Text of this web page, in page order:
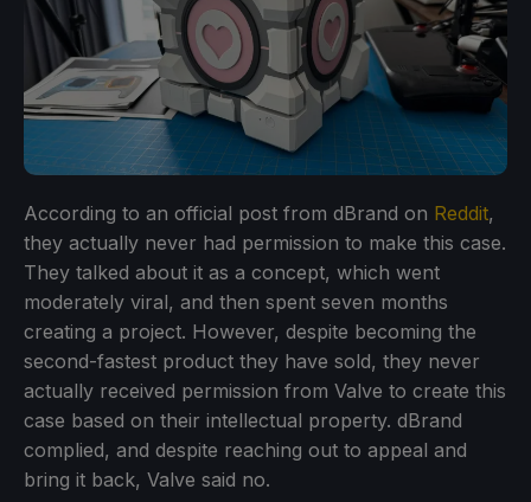
According to an official post from dBrand on Reddit,
they actually never had permission to make this case.
They talked about it as a concept, which went
moderately viral, and then spent seven months
creating a project. However, despite becoming the
second-fastest product they have sold, they never
actually received permission from Valve to create this
case based on their intellectual property. dBrand
complied, and despite reaching out to appeal and
bring it back, Valve said no.